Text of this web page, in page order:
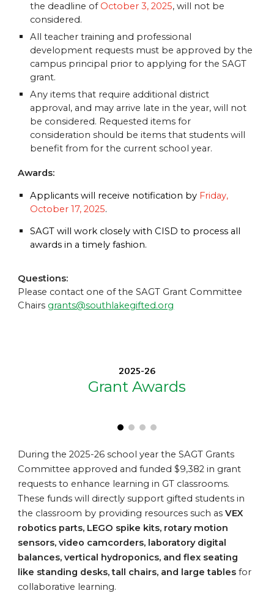
the deadline of October 3, 2025, will not be
considered.
All teacher training and professional
development requests must be approved by the
campus principal prior to applying for the SAGT
grant.
Any items that require additional district
approval, and may arrive late in the year, will not
be considered. Requested items for
consideration should be items that students will
benefit from for the current school year.
Awards:
Applicants will receive notification by Friday,
October 17, 2025.
SAGT will work closely with CISD to process all
awards in a timely fashion.
Questions:
Please contact one of the SAGT Grant Committee
Chairs grants@southlakegifted.org
2025-26
Grant Awards
During the 2025-26 school year the SAGT Grants
Committee approved and funded$9,382 in grant
requests to enhance learning in GT classrooms.
These funds will directly support gifted students in
the classroom by providing resources such asVEX
robotics parts, LEGO spike kits, rotary motion
sensors, video camcorders, laboratory digital
balances, vertical hydroponics, andflex seating
like standing desks, tall chairs, and large tables for
collaborative learning.